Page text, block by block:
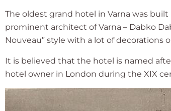
The oldest grand hotel in Varna was
prominent architect of Varna – Dabko
Nouveau” style with a lot of decorations
It is believed that the hotel is named
hotel owner in London during the XIX